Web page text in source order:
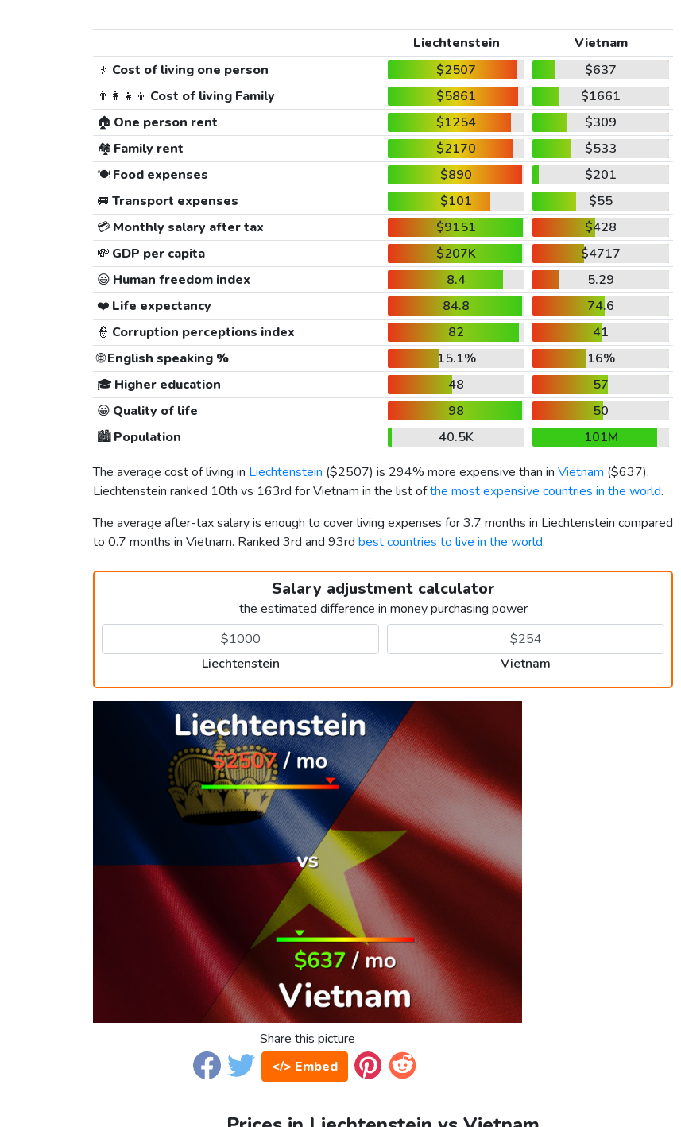
Liechtenstein
Vietnam
🚶 Cost of living one person $2507
$637
👨‍👩‍👧‍👦 Cost of living Family $5861
$1661
🏠 One person rent $1254
$309
🏘️ Family rent $2170
$533
🍽️Food expenses $890
$201
🚐 Transport expenses $101
$55
💳Monthly salary after tax $9151
$428
💸 GDP per capita $207K
$4717
😃 Human freedom index 8.4
5.29
❤️ Life expectancy 84.8
74.6
👮 Corruption perceptions index 82
41
🌐English speaking % 15.1%
16%
🎓 Higher education 48
57
😀 Quality of life 98
50
🏙️Population 40.5K
101M
The average cost of living in Liechtenstein ($2507) is 294% more expensive than in Vietnam ($637).
Liechtenstein ranked 10th vs 163rd for Vietnam in the list ofthe most expensive countries in the world.
The average after-tax salary is enough to cover living expenses for 3.7 months in Liechtenstein compared
to 0.7 months in Vietnam. Ranked 3rd and 93rd best countries to live in the world.
Salary adjustment calculator
the estimated difference in money purchasing power
Liechtenstein Vietnam
Share this picture
</> Embed